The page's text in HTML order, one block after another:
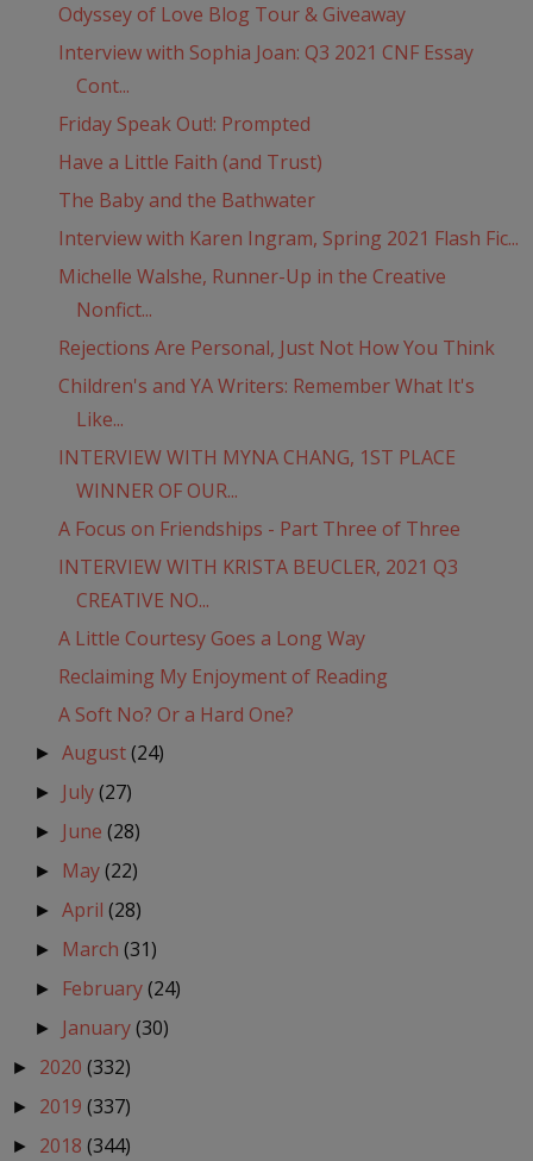
Odyssey of Love Blog Tour & Giveaway
Interview with Sophia Joan: Q3 2021 CNF Essay
Cont...
Friday Speak Out!: Prompted
Have a Little Faith (and Trust)
The Baby and the Bathwater
Interview with Karen Ingram, Spring 2021 Flash Fic...
Michelle Walshe, Runner-Up in the Creative
Nonfict...
Rejections Are Personal, Just Not How You Think
Children's and YA Writers: Remember What It's
Like...
INTERVIEW WITH MYNA CHANG, 1ST PLACE
WINNER OF OUR...
A Focus on Friendships - Part Three of Three
INTERVIEW WITH KRISTA BEUCLER, 2021 Q3
CREATIVE NO...
A Little Courtesy Goes a Long Way
Reclaiming My Enjoyment of Reading
A Soft No? Or a Hard One?
►August(24)
► July(27)
► June(28)
► May(22)
►April(28)
► March(31)
► February(24)
► January(30)
► 2020 (332)
► 2019 (337)
► 2018 (344)